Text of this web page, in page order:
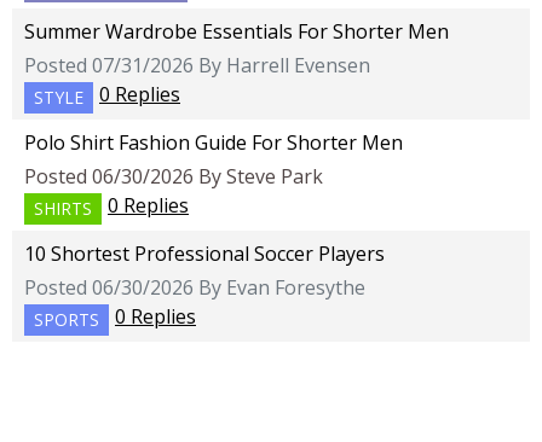
Summer Wardrobe Essentials For Shorter Men
Posted 07/31/2026 By Harrell Evensen
STYLE
0 Replies
Polo Shirt Fashion Guide For Shorter Men
Posted 06/30/2026 By Steve Park
SHIRTS
0 Replies
10 Shortest Professional Soccer Players
Posted 06/30/2026 By Evan Foresythe
SPORTS 0 Replies